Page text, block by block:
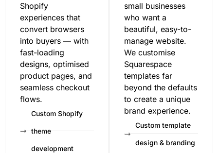
Shopify
experiences that
convert browsers
into buyers — with
fast-loading
designs, optimised
product pages, and
seamless checkout
flows.
Custom Shopify
theme
development
small businesses
who want a
beautiful, easy-to-
manage website.
We customise
Squarespace
templates far
beyond the defaults
to create a unique
brand experience.
Custom template
design & branding